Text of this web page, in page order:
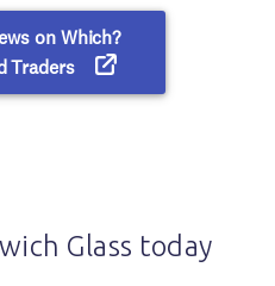
Glass today